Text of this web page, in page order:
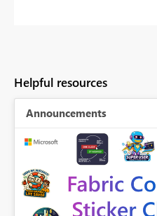
Helpful resources
Announcements